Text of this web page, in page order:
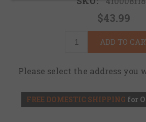
$43.99
ADD TO
Please select the address you
FREE DOMESTIC SHIPPING for